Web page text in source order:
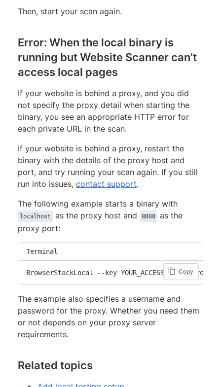
Then, start your scan again.
Error: When the local binary is
running but Website Scanner can’t
access local pages
If your website is behind a proxy, and you did
not specify the proxy detail when starting the
binary, you see an appropriate HTTP error for
each private URL in the scan.
If your website is behind a proxy, restart the
binary with the details of the proxy host and
port, and try running your scan again. If you still
run into issues, contact support.
The following example starts a binary with
localhost as the proxy host and 8888
as the
proxy port:
Terminal
Copy
BrowserStackLocal --key YOUR_ACCESS_KEY --
The example also specifies a username and
password for the proxy. Whether you need them
or not depends on your proxy server
requirements.
Related topics